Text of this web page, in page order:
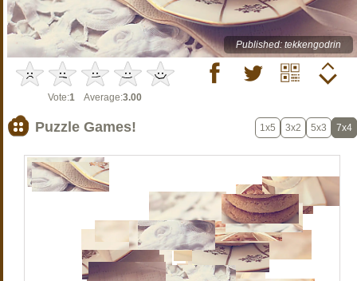
Published: tekkengodrin
Vote:1 Average:3.00
Puzzle Games! 1x5 3x2 5x3 7x4